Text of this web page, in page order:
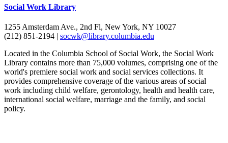
Social Work Library
1255 Amsterdam Ave., 2nd Fl, New York, NY 10027
(212) 851-2194 | socwk@library.columbia.edu
Located in the Columbia School of Social Work, the Social Work
Library contains more than 75,000 volumes, comprising one of the
world's premiere social work and social services collections. It
provides comprehensive coverage of the various areas of social
work including child welfare, gerontology, health and health care,
international social welfare, marriage and the family, and social
policy.